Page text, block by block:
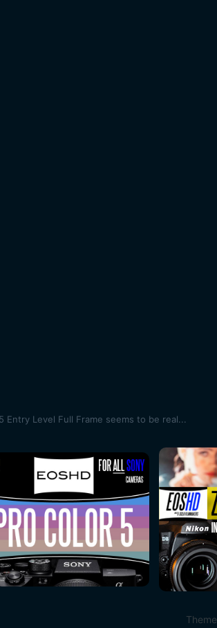
Entry Level Full Frame seems to be real...
Theme